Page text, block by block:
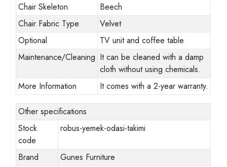
Chair Skeleton
Beech
Chair Fabric Type
Velvet
Optional
TV unit and coffee table
Maintenance/Cleaning It can be cleaned with a damp
cloth without using chemicals.
More Information
It comes with a 2-year warranty.
Other specifications
Stock
code
robus-yemek-odasi-takimi
Brand
Gunes Furniture